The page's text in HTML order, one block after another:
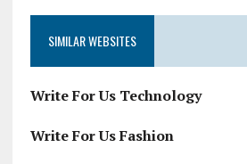
SIMILAR WEBSITES
Write For Us Technology
Write For Us Fashion